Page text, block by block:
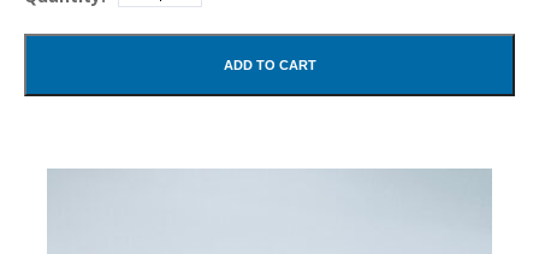
ADD TO CART